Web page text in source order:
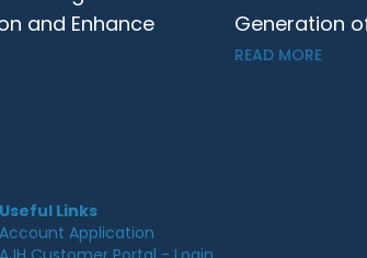
and Enhance
Generation
READ MORE
Useful Links
Account Application